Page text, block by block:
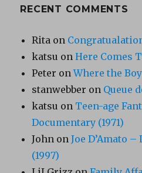
RECENT COMMENTS
Rita on
katsu onHere Comes
Peter onWhere the
stanwebber on Queue
katsu on Teen-age
Documentary (1971)
John onJoe D’Amato
(1997)